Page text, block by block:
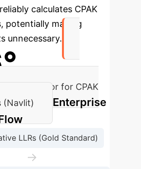
calculates CPAK
potentially making
unnecessary.
error for CPAK
(Navlit)
Enterprise
LLRs (Gold Standard)
→